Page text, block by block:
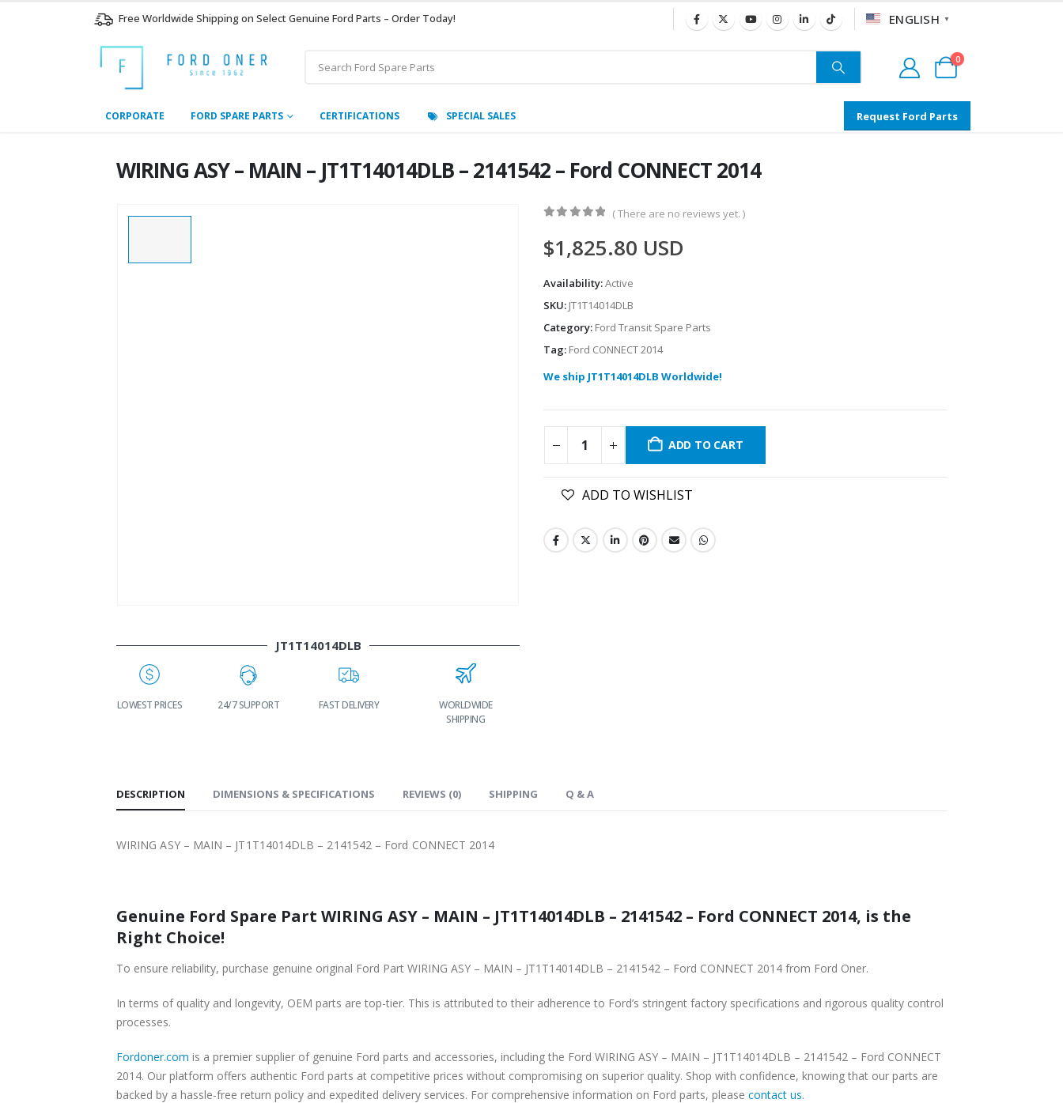
Free Worldwide Shipping on Select Genuine Ford Parts – Order Today! ENGLISH ▼
0
CORPORATE FORD SPARE PARTS CERTIFICATIONS SPECIAL SALES Request Ford Parts
WIRING ASY – MAIN – JT1T14014DLB – 2141542 – Ford CONNECT 2014
JT1T14014DLB
LOWEST PRICES 24/7 SUPPORT FAST DELIVERY
WORLDWIDE
SHIPPING
( There are no reviews yet. )
$1,825.80 USD
Availability:Active
SKU: JT1T14014DLB
Category: Ford Transit Spare Parts
Tag: Ford CONNECT 2014
We ship JT1T14014DLB Worldwide!
ADD TO CART
ADD TO WISHLIST
DESCRIPTION DIMENSIONS & SPECIFICATIONS REVIEWS (0) SHIPPING Q & A
WIRING ASY – MAIN – JT1T14014DLB – 2141542 – Ford CONNECT 2014
Genuine Ford Spare Part WIRING ASY – MAIN – JT1T14014DLB – 2141542 – Ford CONNECT 2014, is the
Right Choice!
To ensure reliability, purchase genuine original Ford Part WIRING ASY – MAIN – JT1T14014DLB – 2141542 – Ford CONNECT 2014 from Ford Oner.
In terms of quality and longevity, OEM parts are top-tier. This is attributed to their adherence to Ford’s stringent factory specifications and rigorous quality control
processes.
Fordoner.com is a premier supplier of genuine Ford parts and accessories, including the Ford WIRING ASY – MAIN – JT1T14014DLB – 2141542 – Ford CONNECT
2014. Our platform offers authentic Ford parts at competitive prices without compromising on superior quality. Shop with confidence, knowing that our parts are
backed by a hassle-free return policy and expedited delivery services. For comprehensive information on Ford parts, please contact us.